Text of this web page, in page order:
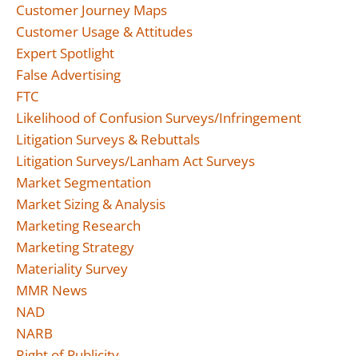
Customer Journey Maps
Customer Usage & Attitudes
Expert Spotlight
False Advertising
FTC
Likelihood of Confusion Surveys/Infringement
Litigation Surveys & Rebuttals
Litigation Surveys/Lanham Act Surveys
Market Segmentation
Market Sizing & Analysis
Marketing Research
Marketing Strategy
Materiality Survey
MMR News
NAD
NARB